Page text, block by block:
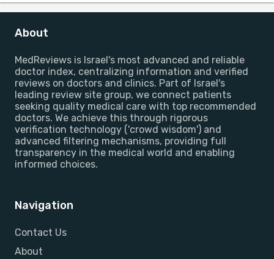
About
MedReviews is Israel's most advanced and reliable
doctor index, centralizing information and verified
reviews on doctors and clinics. Part of Israel's
leading review site group, we connect patients
seeking quality medical care with top recommended
doctors. We achieve this through rigorous
verification technology ('crowd wisdom') and
advanced filtering mechanisms, providing full
transparency in the medical world and enabling
informed choices.
Navigation
Contact Us
About